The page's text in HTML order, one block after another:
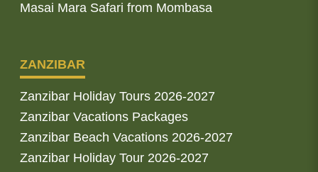
Masai Mara Safari from Mombasa
ZANZIBAR
Zanzibar Holiday Tours 2026-2027
Zanzibar Vacations Packages
Zanzibar Beach Vacations 2026-2027
Zanzibar Holiday Tour 2026-2027